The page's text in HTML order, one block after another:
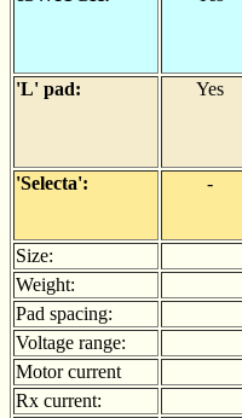
'L' pad: Yes
'Selecta': -
Size:
Weight:
Pad spacing:
Voltage range:
Motor current
Rx current: